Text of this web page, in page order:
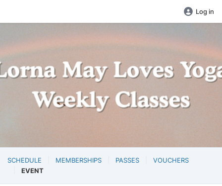
Log in
SCHEDULE MEMBERSHIPS PASSES
VOUCHERS
EVENT